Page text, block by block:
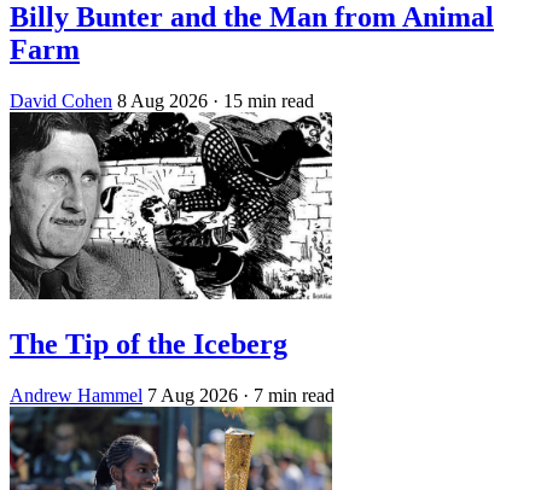
Billy Bunter and the Man from Animal
Farm
David Cohen 8 Aug 2026 · 15 min read
The Tip of the Iceberg
Andrew Hammel 7 Aug 2026 · 7 min read